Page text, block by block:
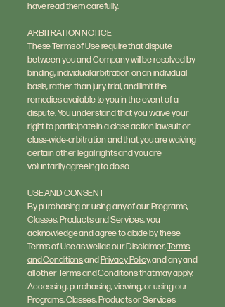
have read them carefully.
ARBITRATION NOTICE
These Terms of Use require that dispute
between you and Company will be resolved by
binding, individual arbitration on an individual
basis, rather than jury trial, and limit the
remedies available to you in the event of a
dispute. You understand that you waive your
right to participate in a class action lawsuit or
class-wide-arbitration and that you are waiving
certain other legal rights and you are
voluntarily agreeing to do so.
USE AND CONSENT
By purchasing or using any of our Programs,
Classes, Products and Services, you
acknowledge and agree to abide by these
Terms of Use as well as our Disclaimer,Terms
and ConditionsandPrivacy Policy, and any and
all other Terms and Conditions that may apply.
Accessing, purchasing, viewing, or using our
Programs, Classes, Products or Services